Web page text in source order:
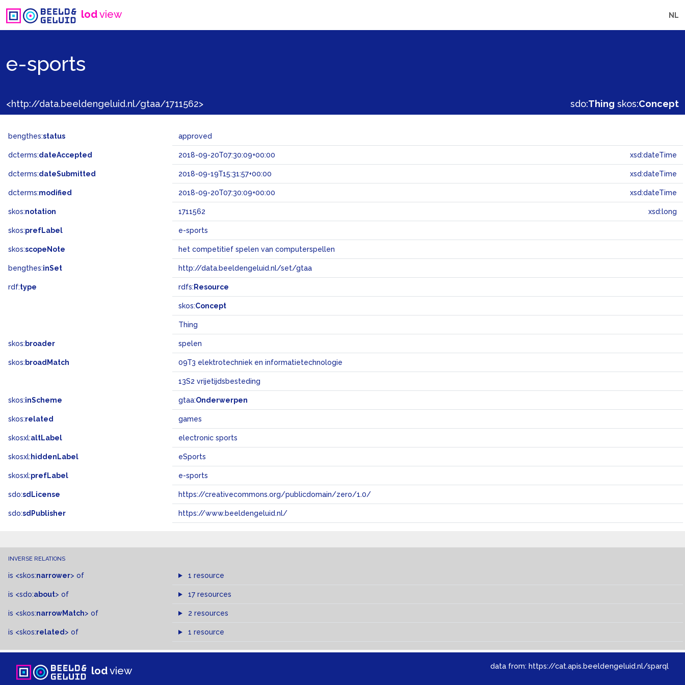
lodview NL
e-sports
<http://data.beeldengeluid.nl/gtaa/1711562> sdo:Thing skos:Concept
bengthes:status approved
dcterms:dateAccepted 2018-09-20T07:30:09+00:00 xsd:dateTime
dcterms:dateSubmitted 2018-09-19T15:31:57+00:00 xsd:dateTime
dcterms:modified 2018-09-20T07:30:09+00:00 xsd:dateTime
skos:notation 1711562 xsd:long
skos:prefLabel e-sports
skos:scopeNote het competitief spelen van computerspellen
bengthes:inSet http://data.beeldengeluid.nl/set/gtaa
rdf:type rdfs: Resource
skos:Concept
Thing
skos: broader spelen
skos: broadMatch 09T3 elektrotechniek en informatietechnologie
13S2 vrijetijdsbesteding
skos:inScheme gtaa:Onderwerpen
skos:related games
skosxl:altLabel electronic sports
skosxl: hiddenLabel eSports
skosxl:prefLabel e-sports
sdo:sdLicense https://creativecommons.org/publicdomain/zero/1.0/
sdo:sdPublisher https://www.beeldengeluid.nl/
INVERSE RELATIONS
is <skos:narrower> of 1 resource
is <sdo:about> of 17 resources
is <skos:narrowMatch> of 2 resources
is <skos:related > of 1 resource
lodview data from: https://cat.apis.beeldengeluid.nl/sparql